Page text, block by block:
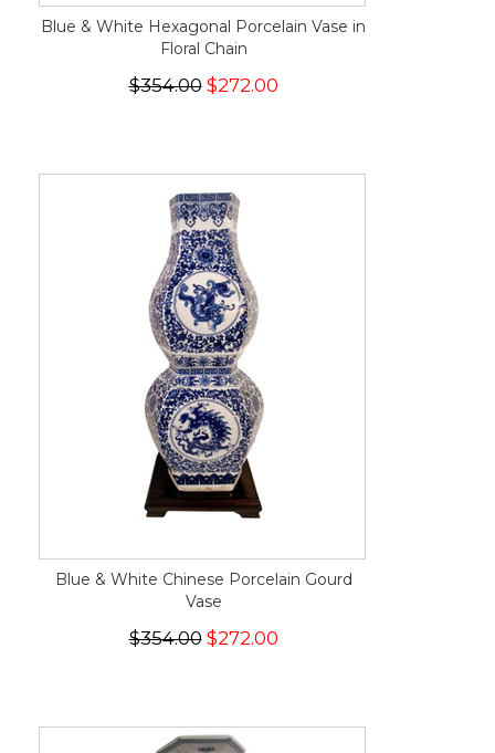
Blue & White Hexagonal Porcelain Vase in
Floral Chain
$354.00$272.00
Blue & White Chinese Porcelain Gourd
Vase
$354.00$272.00